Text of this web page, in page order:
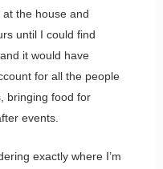
the house and
until I could find
it would have
for all the people
bringing food for
events.
exactly where I’m